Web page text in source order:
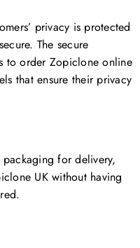
privacy is protected
The secure
to order Zopiclone online
that ensure their privacy
for delivery,
UK without having